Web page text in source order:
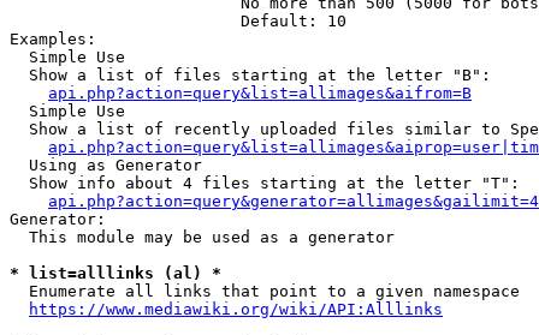
                        Default: 10
Examples:
  Simple Use
  Show a list of files starting at the letter "B":
api.php?action=query&list=allimages&aifrom=B
  Simple Use
Show a list of recently uploaded files similar to
  Using as Generator
  Show info about 4 files starting at the letter "T":
Generator:
  This module may be used as a generator
* list=alllinks (al) *
  Enumerate all links that point to a given namespace
https://www.mediawiki.org/wiki/API:Alllinks